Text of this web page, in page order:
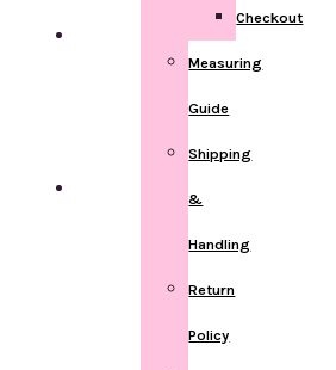
Checkout
Measuring
Guide
Shipping
&
Handling
Return
Policy